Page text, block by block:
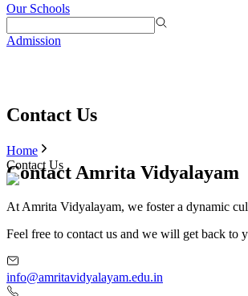
Our Schools
Admission
Contact Us
Home
Contact Us
Contact Amrita Vidyalayam
At Amrita Vidyalayam, we foster a dynamic
Feel free to contact us and we will get back to
info@amritavidyalayam.edu.in